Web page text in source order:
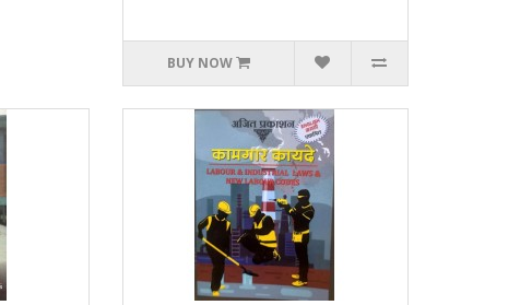
BUY NOW